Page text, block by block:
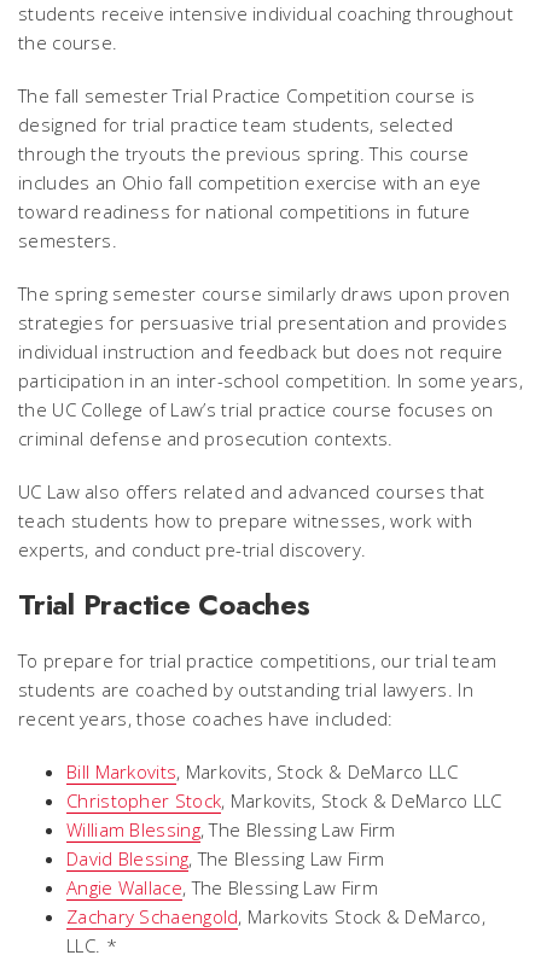
students receive intensive individual coaching throughout
the course.
The fall semester Trial Practice Competition course is
designed for trial practice team students, selected
through the tryouts the previous spring. This course
includes an Ohio fall competition exercise with an eye
toward readiness for national competitions in future
semesters.
The spring semester course similarly draws upon proven
strategies for persuasive trial presentation and provides
individual instruction and feedback but does not require
participation in an inter-school competition. In some years,
the UC College of Law’s trial practice course focuses on
criminal defense and prosecution contexts.
UC Law also offers related and advanced courses that
teach students how to prepare witnesses, work with
experts, and conduct pre-trial discovery.
Trial Practice Coaches
To prepare for trial practice competitions, our trial team
students are coached by outstanding trial lawyers. In
recent years, those coaches have included:
Bill Markovits, Markovits, Stock & DeMarco LLC
Christopher Stock, Markovits, Stock & DeMarco LLC
William Blessing,The Blessing Law Firm
David Blessing, The Blessing Law Firm
Angie Wallace,The Blessing Law Firm
Zachary Schaengold, Markovits Stock & DeMarco,
LLC. *